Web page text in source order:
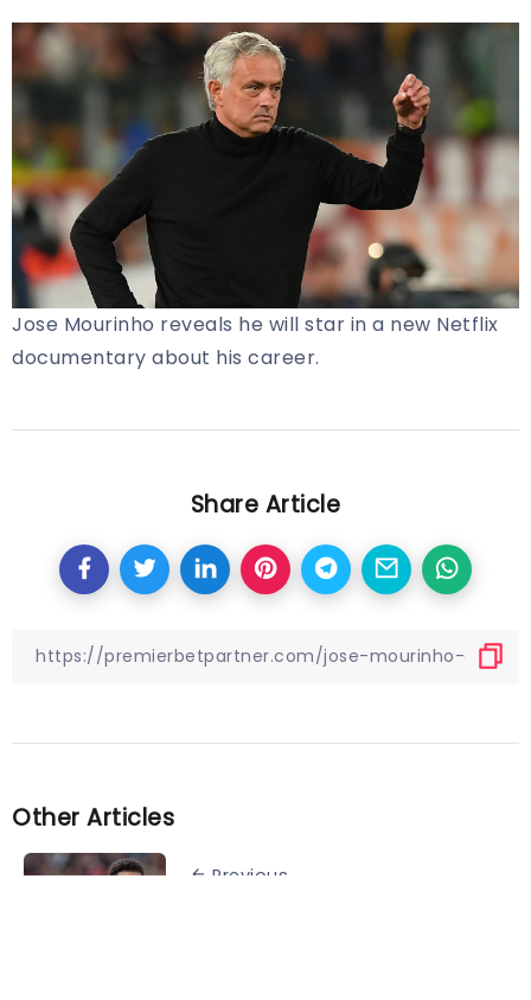
Jose Mourinho reveals he will star in a new Netflix
documentary about his career.
Share Article
Other Articles
Previous